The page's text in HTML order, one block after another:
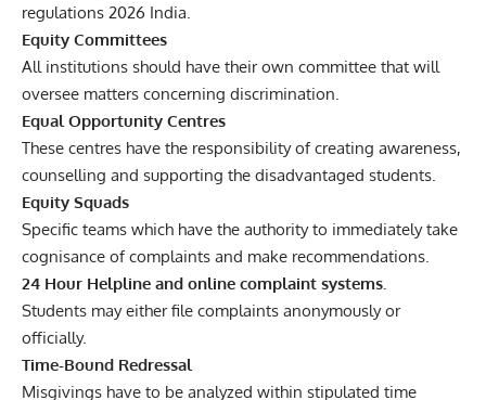
regulations 2026 India.
Equity Committees
All institutions should have their own committee that will
oversee matters concerning discrimination.
Equal Opportunity Centres
These centres have the responsibility of creating awareness,
counselling and supporting the disadvantaged students.
Equity Squads
Specific teams which have the authority to immediately take
cognisance of complaints and make recommendations.
24 Hour Helpline and online complaint systems.
Students may either file complaints anonymously or
officially.
Time-Bound Redressal
Misgivings have to be analyzed within stipulated time